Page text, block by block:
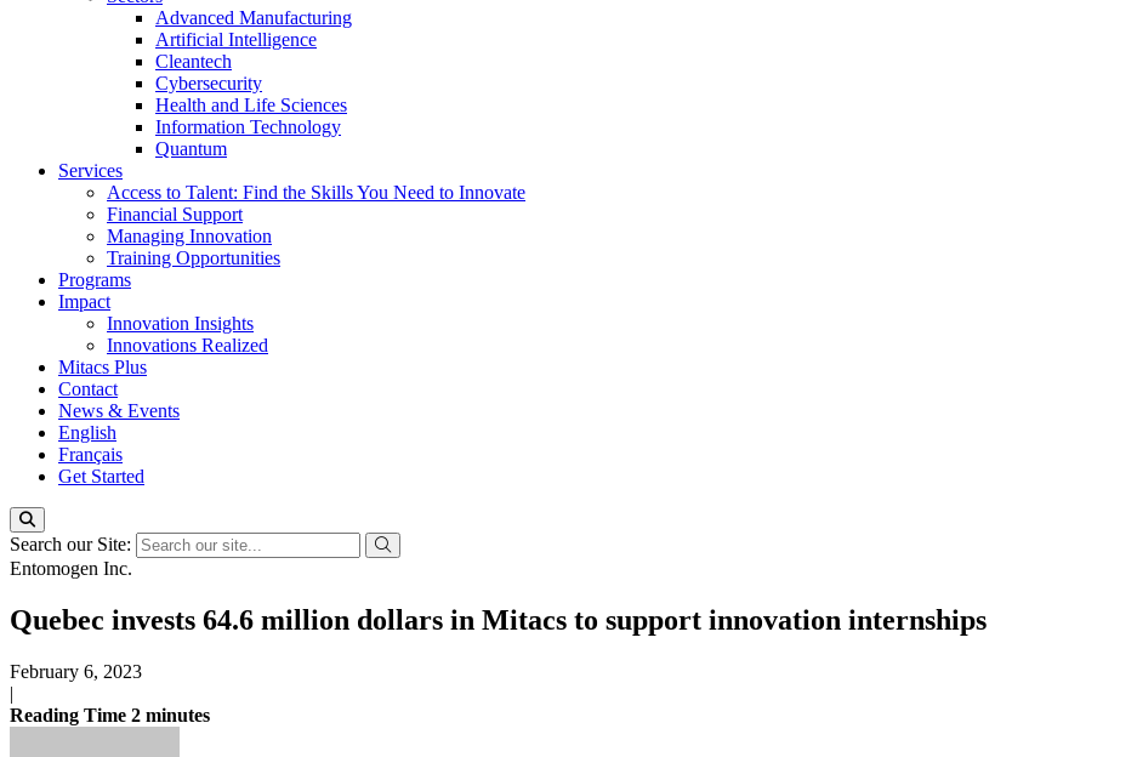
Advanced Manufacturing
Artificial Intelligence
Cleantech
Cybersecurity
Health and Life Sciences
Information Technology
Quantum
Services
Access to Talent: Find the Skills You Need to Innovate
Financial Support
Managing Innovation
Training Opportunities
Programs
Impact
Innovation Insights
Innovations Realized
Mitacs Plus
Contact
News & Events
English
Français
Get Started
Search our Site:
Entomogen Inc.
Quebec invests 64.6 million dollars in Mitacs to support innovation internships
February 6, 2023
|
Reading Time 2 minutes